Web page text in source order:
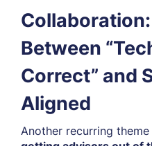
Between
Correct” and
Aligned
Another recurring